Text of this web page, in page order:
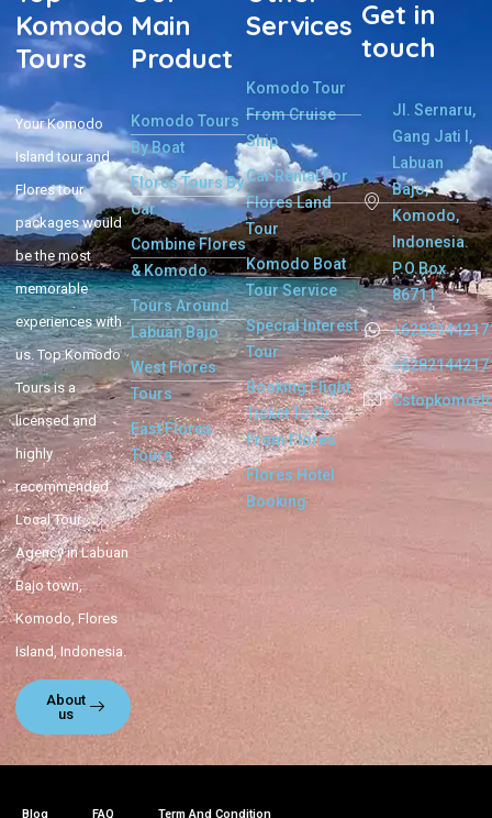
Komodo
Tours
Your Komodo
Island tour and
Flores tour
packages would
be the most
memorable
experiences with
us. Top Komodo
Tours is a
licensed and
highly
recommended
Local Tour
Agency in Labuan
Bajo town,
Komodo, Flores
Island, Indonesia.
About
us
Main
Product
Komodo Tours
By Boat
Flores Tours By
Car
Combine Flores
& Komodo
Tours Around
Labuan Bajo
West Flores
Tours
East Flores
Tours
Services
Komodo Tour
From Cruise
Ship
Car Rental For
Flores Land
Tour
Komodo Boat
Tour Service
Special Interest
Tour
Booking Flight
Ticket To Or
From Flores
Flores Hotel
Booking
Get in
touch
Jl. Sernaru,
Gang Jati I,
Labuan
Bajo,
Komodo,
Indonesia.
P.O.Box.
86711
Blog FAQ Term And Condition